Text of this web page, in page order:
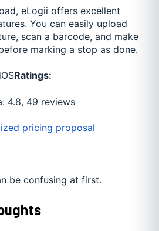
eLogii offers excellent
You can easily upload
scan a barcode, and make
marking a stop as done.
Ratings:
4.8, 49 reviews
pricing proposal
be confusing at first.